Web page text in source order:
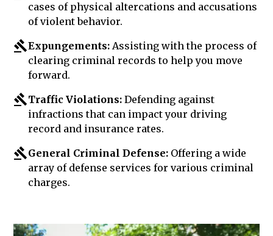
cases of physical altercations and accusations
of violent behavior.
Expungements:Assisting with the process of
clearing criminal records to help you move
forward.
Traffic Violations:Defending against
infractions that can impact your driving
record and insurance rates.
General Criminal Defense: Offering a wide
array of defense services for various criminal
charges.